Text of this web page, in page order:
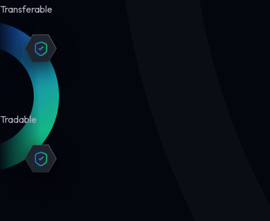
Transferable
Tradable